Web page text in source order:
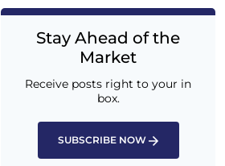
Stay Ahead of the
Market
Receive posts right to your in
box.
SUBSCRIBE NOW